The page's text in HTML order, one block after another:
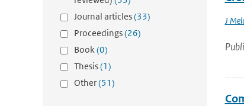
Journal articles(33)
Proceedings(26)
Book(0)
Thesis(1)
Other(51)
J